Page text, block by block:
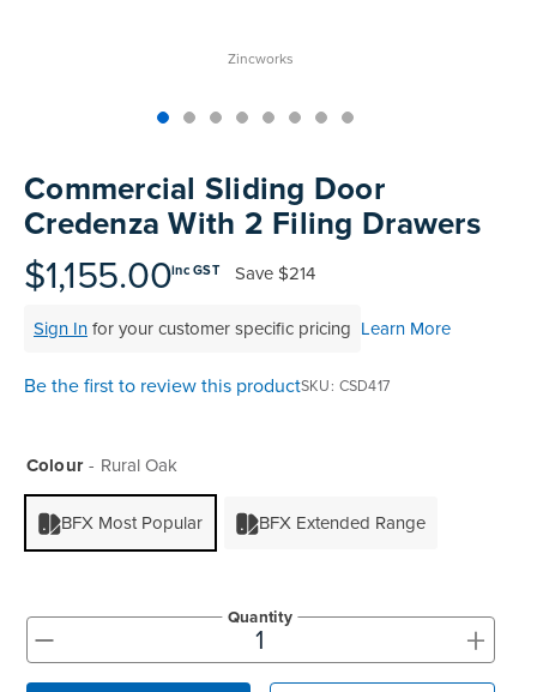
Zincworks
the
beginning
the
gallery
Commercial Sliding Door
Credenza With 2 Filing Drawers
$1,155.00inc GST Save$214
Sign Infor your customer specific pricing Learn More
Be the first to review this productSKU CSD417
Colour Rural Oak
BFX Most Popular BFX Extended Range
- +
Quantity